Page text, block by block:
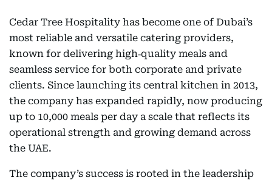
Cedar Tree Hospitality has become one of Dubai’s
most reliable and versatile catering providers,
known for delivering high‑quality meals and
seamless service for both corporate and private
clients. Since launching its central kitchen in 2013,
the company has expanded rapidly, now producing
up to 10,000 meals per day a scale that reflects its
operational strength and growing demand across
the UAE.
The company’s success is rooted in the leadership